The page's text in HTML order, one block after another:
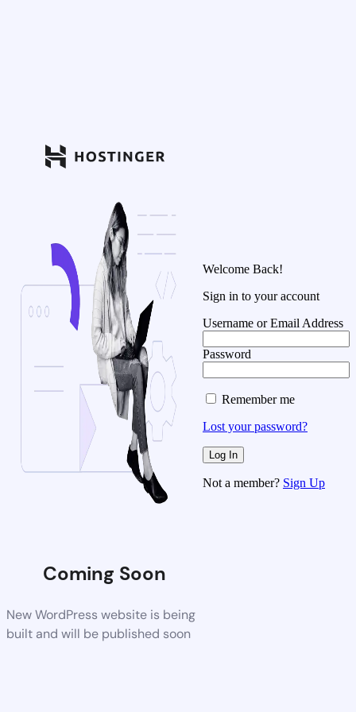
Coming Soon
New WordPress website is being
built and will be published soon
Welcome Back!
Sign in to your account
Username or Email Address
Password
Remember me
Lost your password?
Not a member? Sign Up